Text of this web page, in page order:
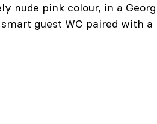
nude pink colour, in a
guest WC paired with a